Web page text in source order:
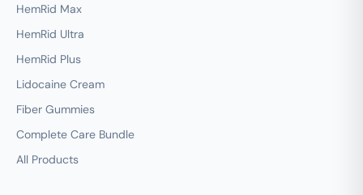
HemRid Max
HemRid Ultra
HemRid Plus
Lidocaine Cream
Fiber Gummies
Complete Care Bundle
All Products